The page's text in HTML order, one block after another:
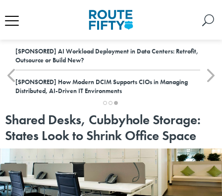
[SPONSORED] AI Workload Deployment in Data Centers: Retrofit,
Outsource or Build New?
[SPONSORED] How Modern DCIM Supports CIOs in Managing
Distributed, AI-Driven IT Environments
Shared Desks, Cubbyhole Storage:
States Look to Shrink Office Space